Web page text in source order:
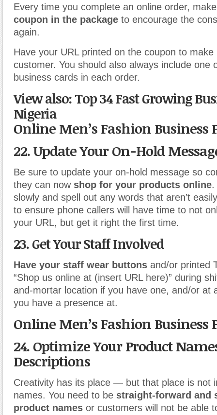
Every time you complete an online order,
coupon in the package to encourage the
again.
Have your URL printed on the coupon to
customer. You should also always include one
business cards in each order.
View also: Top 34 Fast Growing
Nigeria
Online Men’s Fashion Business
22. Update Your On-Hold
Be sure to update your on-hold message so
they can now shop for your products online.
slowly and spell out any words that aren’t
to ensure phone callers will have time to not
your URL, but get it right the first time.
23. Get Your Staff Involved
Have your staff wear buttons and/or printed
“Shop us online at (insert URL here)” during
and-mortar location if you have one, and/or at
you have a presence at.
Online Men’s Fashion Business
24. Optimize Your Product
Descriptions
Creativity has its place — but that place is not
names. You need to be straight-forward and
product names or customers will not be able